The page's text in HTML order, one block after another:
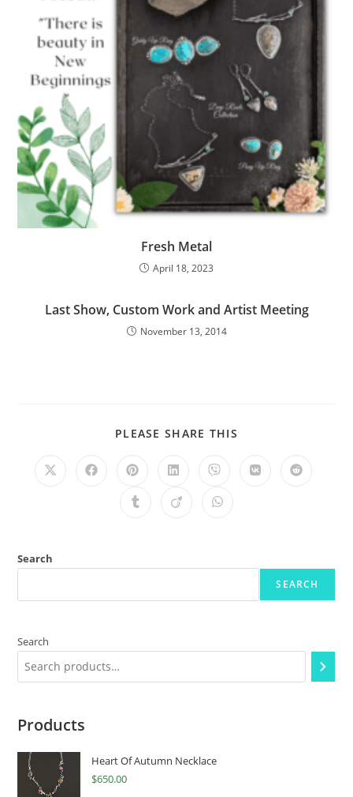
Fresh Metal
April 18, 2023
Last Show, Custom Work and Artist Meeting
November 13, 2014
PLEASE SHARE THIS
Search
SEARCH
Search
Products
Heart Of Autumn Necklace
$650.00